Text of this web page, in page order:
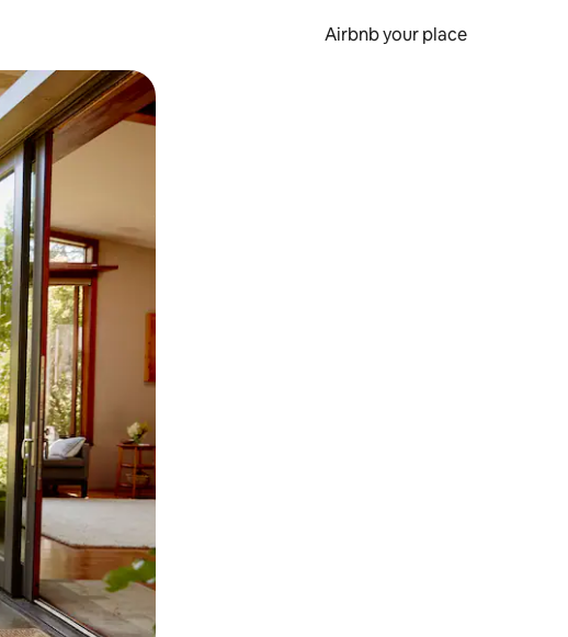
Airbnb your place